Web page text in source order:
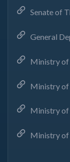
Senate of
General
Ministry of
Ministry of
Ministry of
Ministry of